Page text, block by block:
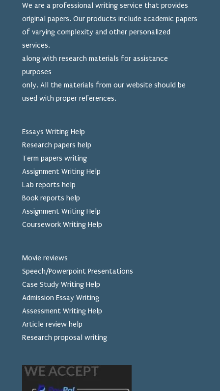
We are a professional writing service that provides
original papers. Our products include academic papers
of varying complexity and other personalized
services,
along with research materials for assistance
purposes
only. All the materials from our website should be
used with proper references.
Essays Writing Help
Research papers help
Term papers writing
Assignment Writing Help
Lab reports help
Book reports help
Assignment Writing Help
Coursework Writing Help
Movie reviews
Speech/Powerpoint Presentations
Case Study Writing Help
Admission Essay Writing
Assessment Writing Help
Article review help
Research proposal writing